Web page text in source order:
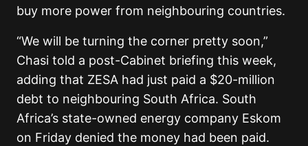
buy more power from neighbouring countries.
“We will be turning the corner pretty soon,”
Chasi told a post-Cabinet briefing this week,
adding that ZESA had just paid a $20-million
debt to neighbouring South Africa. South
Africa’s state-owned energy company Eskom
on Friday denied the money had been paid.